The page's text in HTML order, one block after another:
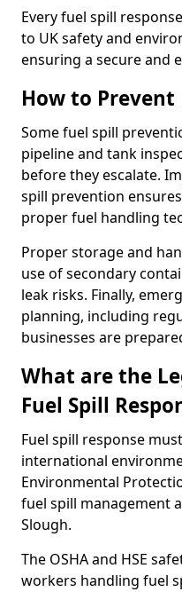
Every fuel spill
to UK safety and
ensuring a secure and
How to Prevent
Some fuel spill
pipeline and tank
before they escalate.
spill prevention
proper fuel handling
Proper storage and
use of secondary
leak risks. Finally,
planning, including
businesses are
What are the
Fuel Spill
Fuel spill response
international
Environmental
fuel spill management
Slough.
The OSHA and HSE
workers handling fuel